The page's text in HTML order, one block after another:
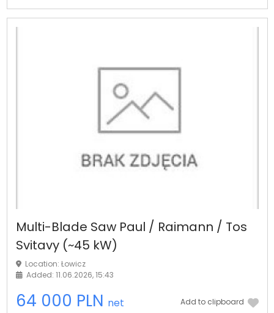
Multi-Blade Saw Paul / Raimann / Tos
Svitavy (~45 kW)
Location: Łowicz
Added: 11.06.2026, 15:43
64 000 PLN net Add to clipboard